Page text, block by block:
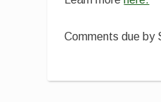
Comments due by